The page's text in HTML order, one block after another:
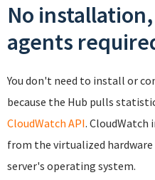
No
agents
You don't need to install or
because the Hub pulls
CloudWatch API.
from the virtualized
server's operating system.